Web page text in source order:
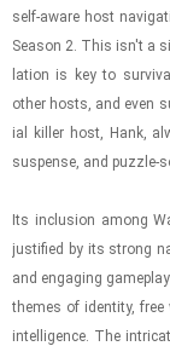
self-​aware host
Sea­son 2. This isn't a
la­tion is key to
other hosts, and even
ial killer host, Hank,
sus­pense, and puz­zle-​
Its in­clu­sion among
jus­ti­fied by its strong
and en­gag­ing
themes of iden­tity, free
in­tel­li­gence. The